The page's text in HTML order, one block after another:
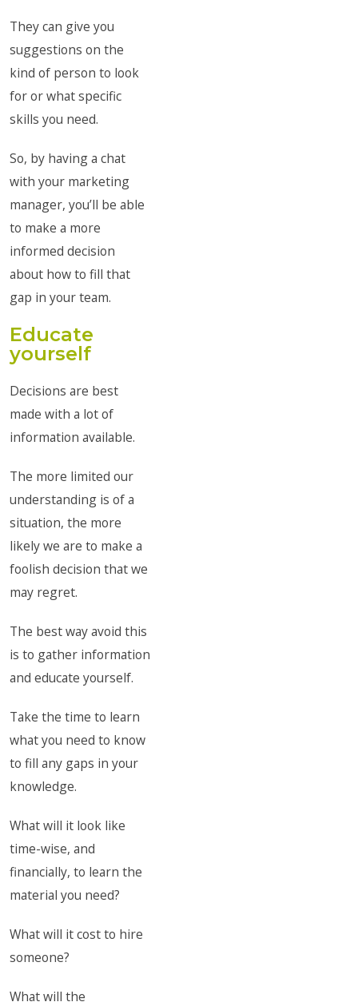
They can give you
suggestions on the
kind of person to look
for or what specific
skills you need.
So, by having a chat
with your marketing
manager, you’ll be able
to make a more
informed decision
about how to fill that
gap in your team.
Educate
yourself
Decisions are best
made with a lot of
information available.
The more limited our
understanding is of a
situation, the more
likely we are to make a
foolish decision that we
may regret.
The best way avoid this
is to gather information
and educate yourself.
Take the time to learn
what you need to know
to fill any gaps in your
knowledge.
What will it look like
time-wise, and
financially, to learn the
material you need?
What will it cost to hire
someone?
What will the